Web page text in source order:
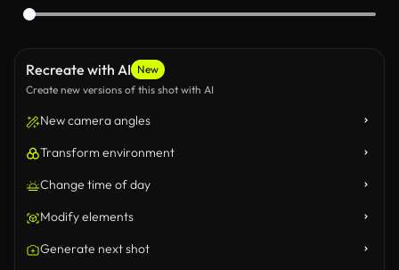
Recreate with AI New
Create new versions of this shot with AI
New camera angles
Transform environment
Change time of day
Modify elements
Generate next shot